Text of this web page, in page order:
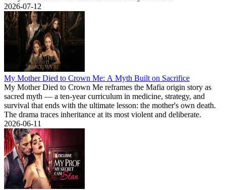
2026-07-12
My Mother Died to Crown Me: A Myth Built on Sacrifice
My Mother Died to Crown Me reframes the Mafia origin story as
sacred myth — a ten-year curriculum in medicine, strategy, and
survival that ends with the ultimate lesson: the mother's own death.
The drama traces inheritance at its most violent and deliberate.
2026-06-11